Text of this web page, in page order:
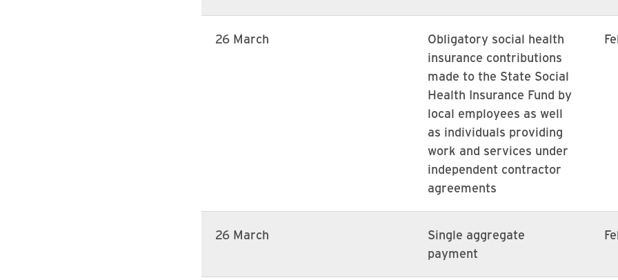
26 March
Obligatory social health
insurance contributions
made to the State Social
Health Insurance Fund by
local employees as well
as individuals providing
work and services under
independent contractor
agreements
26 March
Single aggregate
payment